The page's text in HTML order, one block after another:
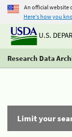
An official website
Here's how you
U.S.
Research Data
Limit your